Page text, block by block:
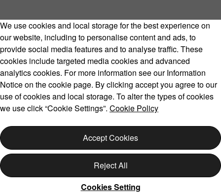
Volvo Model Range
Copyright © 2026 Volvo Car Corporation (or its affiliates or
Cookies
Legal Privacy
We use cookies and local storage for the best experience on
our website, including to personalise content and ads, to
provide social media features and to analyse traffic. These
cookies include targeted media cookies and advanced
analytics cookies. For more information see our Information
Notice on the cookie page. By clicking accept you agree to our
use of cookies and local storage. To alter the types of cookies
we use click “Cookie Settings”. Cookie Policy
Accept Cookies
Reject All
Cookies Setting